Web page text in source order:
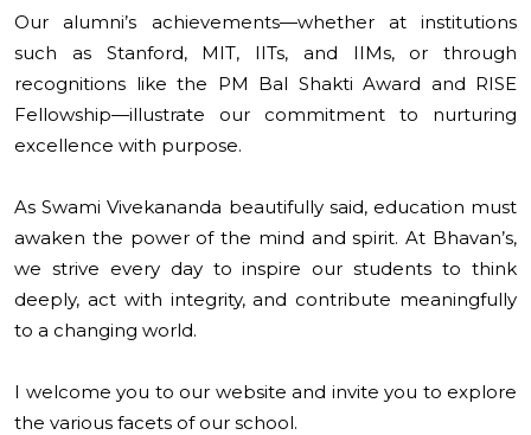
Our alumni’s achievements—whether at institutions
such as Stanford, MIT, IITs, and IIMs, or through
recognitions like the PM Bal Shakti Award and RISE
Fellowship—illustrate our commitment to nurturing
excellence with purpose.
As Swami Vivekananda beautifully said, education must
awaken the power of the mind and spirit. At Bhavan’s,
we strive every day to inspire our students to think
deeply, act with integrity, and contribute meaningfully
to a changing world.
I welcome you to our website and invite you to explore
the various facets of our school.